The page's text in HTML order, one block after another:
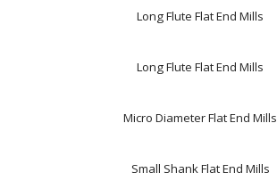
Long Flute Flat End Mills
Long Flute Flat End Mills
Micro Diameter Flat End Mills
Small Shank Flat End Mills